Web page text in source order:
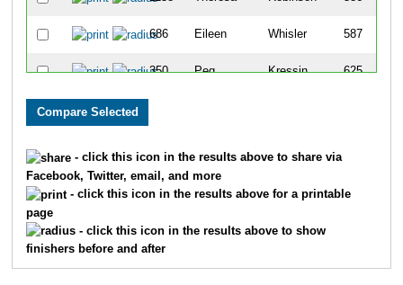
686 Eileen Whisler 587
350 Peg Kressin 625
- click this icon in the results above to share via
Facebook, Twitter, email, and more
- click this icon in the results above for a printable
page
- click this icon in the results above to show
finishers before and after